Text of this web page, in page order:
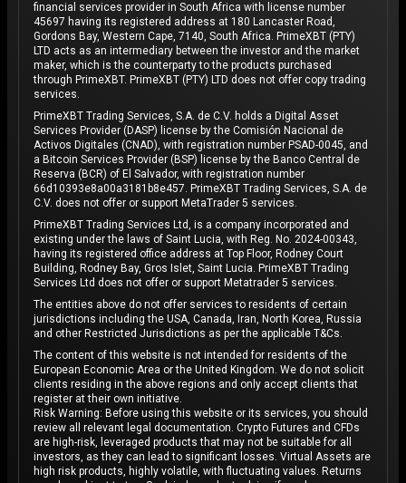
financial services provider in South Africa with license number
45697 having its registered address at 180 Lancaster Road,
Gordons Bay, Western Cape, 7140, South Africa. PrimeXBT (PTY)
LTD acts as an intermediary between the investor and the market
maker, which is the counterparty to the products purchased
through PrimeXBT. PrimeXBT (PTY) LTD does not offer copy trading
services.
PrimeXBT Trading Services, S.A. de C.V. holds a Digital Asset
Services Provider (DASP) license by the Comisión Nacional de
Activos Digitales (CNAD), with registration number PSAD-0045, and
a Bitcoin Services Provider (BSP) license by the Banco Central de
Reserva (BCR) of El Salvador, with registration number
66d10393e8a00a3181b8e457. PrimeXBT Trading Services, S.A. de
C.V. does not offer or support MetaTrader 5 services.
PrimeXBT Trading Services Ltd, is a company incorporated and
existing under the laws of Saint Lucia, with Reg. No. 2024-00343,
having its registered office address at Top Floor, Rodney Court
Building, Rodney Bay, Gros Islet, Saint Lucia. PrimeXBT Trading
Services Ltd does not offer or support Metatrader 5 services.
The entities above do not offer services to residents of certain
jurisdictions including the USA, Canada, Iran, North Korea, Russia
and other Restricted Jurisdictions as per the applicable T&Cs.
The content of this website is not intended for residents of the
European Economic Area or the United Kingdom. We do not solicit
clients residing in the above regions and only accept clients that
register at their own initiative.
Risk Warning: Before using this website or its services, you should
review all relevant legal documentation. Crypto Futures and CFDs
are high-risk, leveraged products that may not be suitable for all
investors, as they can lead to significant losses. Virtual Assets are
high risk products, highly volatile, with fluctuating values. Returns